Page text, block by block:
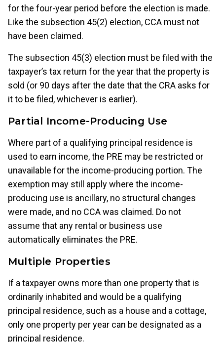
for the four-year period before the election is made.
Like the subsection 45(2) election, CCA must not
have been claimed.
The subsection 45(3) election must be filed with the
taxpayer’s tax return for the year that the property is
sold (or 90 days after the date that the CRA asks for
it to be filed, whichever is earlier).
Partial Income-Producing Use
Where part of a qualifying principal residence is
used to earn income, the PRE may be restricted or
unavailable for the income-producing portion. The
exemption may still apply where the income-
producing use is ancillary, no structural changes
were made, and no CCA was claimed. Do not
assume that any rental or business use
automatically eliminates the PRE.
Multiple Properties
If a taxpayer owns more than one property that is
ordinarily inhabited and would be a qualifying
principal residence, such as a house and a cottage,
only one property per year can be designated as a
principal residence.